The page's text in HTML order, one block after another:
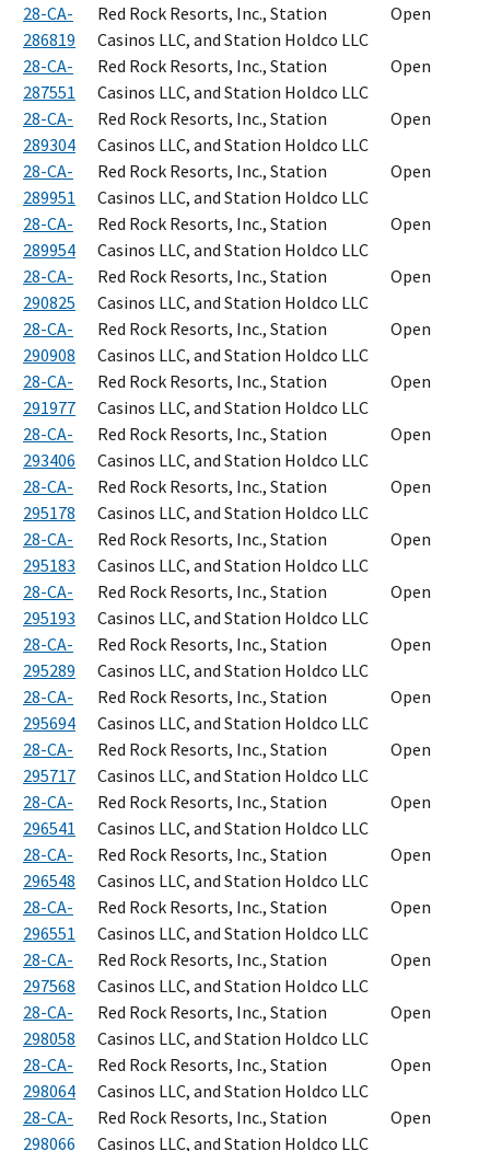
28-CA-
286819
Red Rock Resorts, Inc., Station
Casinos LLC, and Station Holdco LLC
Open
28-CA-
287551
Red Rock Resorts, Inc., Station
Casinos LLC, and Station Holdco LLC
Open
28-CA-
289304
Red Rock Resorts, Inc., Station
Casinos LLC, and Station Holdco LLC
Open
28-CA-
289951
Red Rock Resorts, Inc., Station
Casinos LLC, and Station Holdco LLC
Open
28-CA-
289954
Red Rock Resorts, Inc., Station
Casinos LLC, and Station Holdco LLC
Open
28-CA-
290825
Red Rock Resorts, Inc., Station
Casinos LLC, and Station Holdco LLC
Open
28-CA-
290908
Red Rock Resorts, Inc., Station
Casinos LLC, and Station Holdco LLC
Open
28-CA-
291977
Red Rock Resorts, Inc., Station
Casinos LLC, and Station Holdco LLC
Open
28-CA-
293406
Red Rock Resorts, Inc., Station
Casinos LLC, and Station Holdco LLC
Open
28-CA-
295178
Red Rock Resorts, Inc., Station
Casinos LLC, and Station Holdco LLC
Open
28-CA-
295183
Red Rock Resorts, Inc., Station
Casinos LLC, and Station Holdco LLC
Open
28-CA-
295193
Red Rock Resorts, Inc., Station
Casinos LLC, and Station Holdco LLC
Open
28-CA-
295289
Red Rock Resorts, Inc., Station
Casinos LLC, and Station Holdco LLC
Open
28-CA-
295694
Red Rock Resorts, Inc., Station
Casinos LLC, and Station Holdco LLC
Open
28-CA-
295717
Red Rock Resorts, Inc., Station
Casinos LLC, and Station Holdco LLC
Open
28-CA-
296541
Red Rock Resorts, Inc., Station
Casinos LLC, and Station Holdco LLC
Open
28-CA-
296548
Red Rock Resorts, Inc., Station
Casinos LLC, and Station Holdco LLC
Open
28-CA-
296551
Red Rock Resorts, Inc., Station
Casinos LLC, and Station Holdco LLC
Open
28-CA-
297568
Red Rock Resorts, Inc., Station
Casinos LLC, and Station Holdco LLC
Open
28-CA-
298058
Red Rock Resorts, Inc., Station
Casinos LLC, and Station Holdco LLC
Open
28-CA-
298064
Red Rock Resorts, Inc., Station
Casinos LLC, and Station Holdco LLC
Open
28-CA-
298066
Red Rock Resorts, Inc., Station
Casinos LLC, and Station Holdco LLC
Open